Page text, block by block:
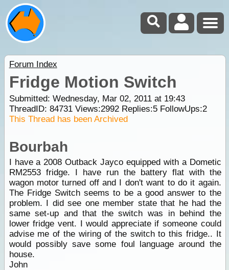
Forum Index
Fridge Motion Switch
Submitted: Wednesday, Mar 02, 2011 at 19:43
ThreadID: 84731Views:2992Replies:5FollowUps:2
This Thread has been Archived
Bourbah
I have a 2008 Outback Jayco equipped with a Dometic
RM2553 fridge. I have run the battery flat with the
wagon motor turned off and I don't want to do it again.
The Fridge Switch seems to be a good answer to the
problem. I did see one member state that he had the
same set-up and that the switch was in behind the
lower fridge vent. I would appreciate if someone could
advise me of the wiring of the switch to this fridge.. It
would possibly save some foul language around the
house.
John